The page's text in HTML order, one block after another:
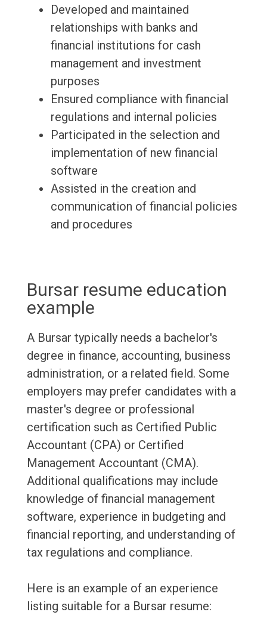
Developed and maintained
relationships with banks and
financial institutions for cash
management and investment
purposes
Ensured compliance with financial
regulations and internal policies
Participated in the selection and
implementation of new financial
software
Assisted in the creation and
communication of financial policies
and procedures
Bursar resume education
example
A Bursar typically needs a bachelor's
degree in finance, accounting, business
administration, or a related field. Some
employers may prefer candidates with a
master's degree or professional
certification such as Certified Public
Accountant (CPA) or Certified
Management Accountant (CMA).
Additional qualifications may include
knowledge of financial management
software, experience in budgeting and
financial reporting, and understanding of
tax regulations and compliance.
Here is an example of an experience
listing suitable for a Bursar resume: